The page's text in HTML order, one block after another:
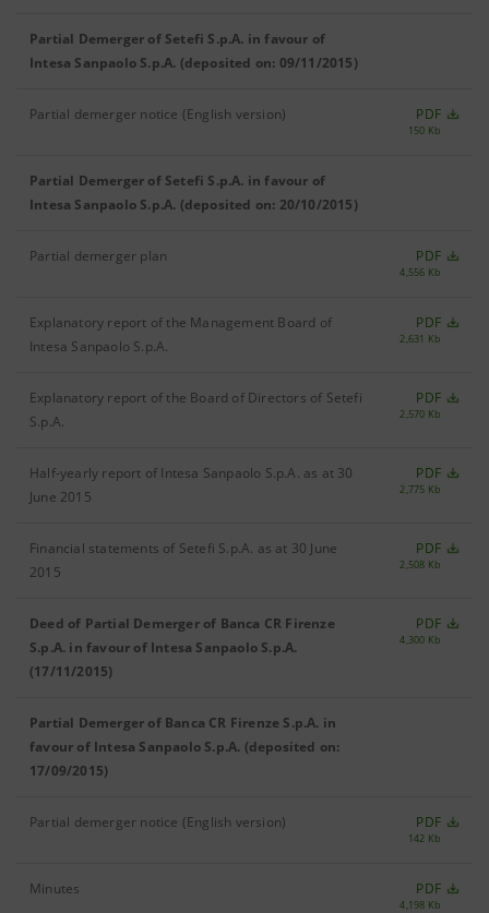
Partial Demerger of Setefi S.p.A. in favour of
Intesa Sanpaolo S.p.A. (deposited on: 09/11/2015)
Partial demerger notice (English version) PDF
150 Kb
Partial Demerger of Setefi S.p.A. in favour of
Intesa Sanpaolo S.p.A. (deposited on: 20/10/2015)
Partial demerger plan PDF
4,556 Kb
Explanatory report of the Management Board of
Intesa Sanpaolo S.p.A.
PDF
2,631 Kb
Explanatory report of the Board of Directors of Setefi
S.p.A.
PDF
2,570 Kb
Half-yearly report of Intesa Sanpaolo S.p.A. as at 30
June 2015
PDF
2,775 Kb
Financial statements of Setefi S.p.A. as at 30 June
2015
PDF
2,508 Kb
Deed of Partial Demerger of Banca CR Firenze
S.p.A. in favour of Intesa Sanpaolo S.p.A.
(17/11/2015)
PDF
4,300 Kb
Partial Demerger of Banca CR Firenze S.p.A. in
favour of Intesa Sanpaolo S.p.A. (deposited on:
17/09/2015)
Partial demerger notice (English version) PDF
142 Kb
Minutes PDF
4,198 Kb